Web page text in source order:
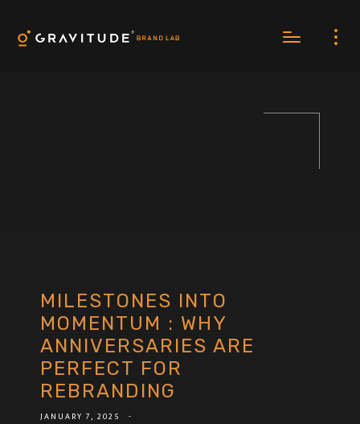
MILESTONES INTO
MOMENTUM : WHY
ANNIVERSARIES ARE
PERFECT FOR
REBRANDING
JANUARY 7, 2025 -